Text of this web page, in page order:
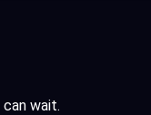
wait.